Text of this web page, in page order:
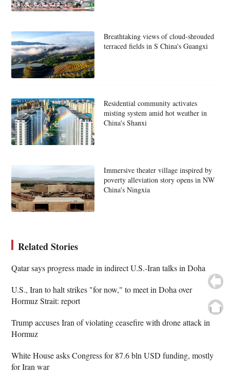
Breathtaking views of cloud-shrouded
terraced fields in S China's Guangxi
Residential community activates
misting system amid hot weather in
China's Shanxi
Immersive theater village inspired by
poverty alleviation story opens in NW
China's Ningxia
Related Stories
Qatar says progress made in indirect U.S.-Iran talks in Doha
U.S., Iran to halt strikes "for now," to meet in Doha over
Hormuz Strait: report
Trump accuses Iran of violating ceasefire with drone attack in
Hormuz
White House asks Congress for 87.6 bln USD funding, mostly
for Iran war